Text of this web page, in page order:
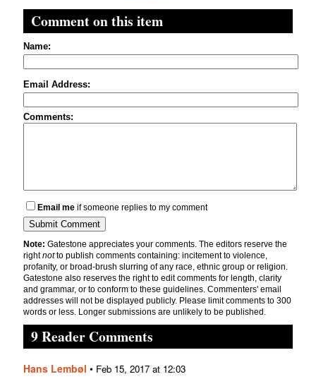
Comment on this item
Name:
Email Address:
Comments:
Email me if someone replies to my comment
Note: Gatestone appreciates your comments. The editors reserve the
rightnotto publish comments containing: incitement to violence,
profanity, or broad-brush slurring of any race, ethnic group or religion.
Gatestone also reserves the right to edit comments for length, clarity
and grammar, or to conform to these guidelines. Commenters' email
addresses will not be displayed publicly. Please limit comments to 300
words or less. Longer submissions are unlikely to be published.
9 Reader Comments
Hans Lembøl • Feb 15, 2017 at 12:03